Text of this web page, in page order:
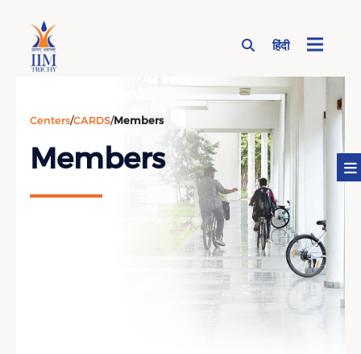
हिंदी
Centers/CARDS/Members
Members